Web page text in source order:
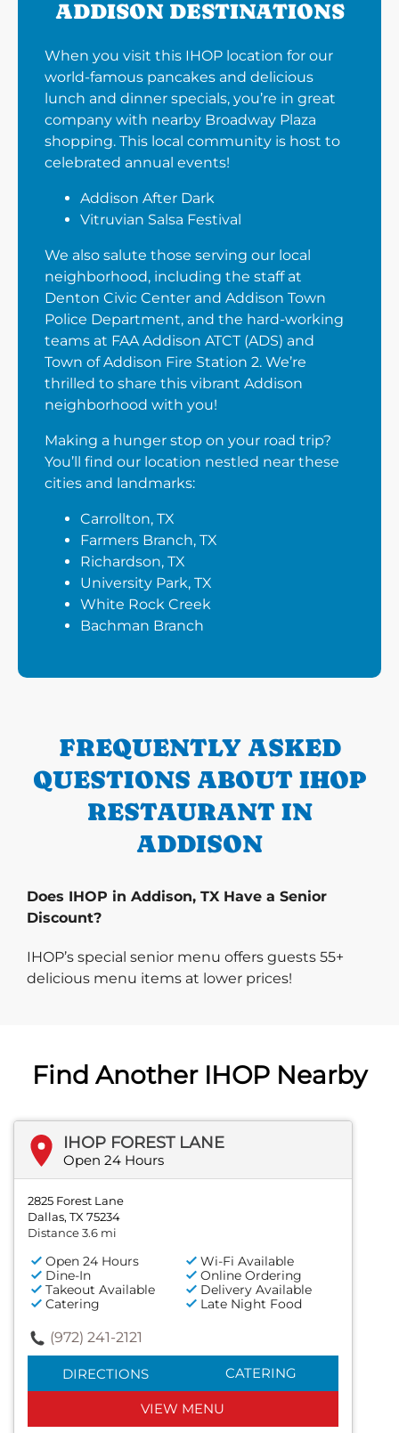
ADDISON DESTINATIONS
When you visit this IHOP location for our
world-famous pancakes and delicious
lunch and dinner specials, you’re in great
company with nearby Broadway Plaza
shopping. This local community is host to
celebrated annual events!
Addison After Dark
Vitruvian Salsa Festival
We also salute those serving our local
neighborhood, including the staff at
Denton Civic Center and Addison Town
Police Department, and the hard-working
teams at FAA Addison ATCT (ADS) and
Town of Addison Fire Station 2. We’re
thrilled to share this vibrant Addison
neighborhood with you!
Making a hunger stop on your road trip?
You’ll find our location nestled near these
cities and landmarks:
Carrollton, TX
Farmers Branch, TX
Richardson, TX
University Park, TX
White Rock Creek
Bachman Branch
FREQUENTLY ASKED
QUESTIONS ABOUT IHOP
RESTAURANT IN
ADDISON
Does IHOP in Addison, TX Have a Senior
Discount?
IHOP’s special senior menu offers guests 55+
delicious menu items at lower prices!
Find Another IHOP Nearby
IHOP FOREST LANE
Open 24 Hours
2825 Forest Lane
Dallas, TX 75234
Distance 3.6 mi
Open 24 Hours
Wi-Fi Available
Dine-In
Online Ordering
Takeout Available
Delivery Available
Catering
Late Night Food
(972) 241-2121
DIRECTIONS CATERING
VIEW MENU